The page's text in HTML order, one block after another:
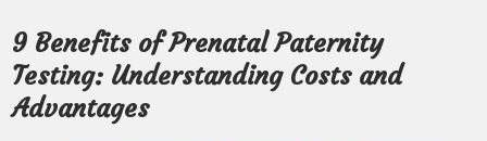
9 Benefits of Prenatal Paternity
Testing: Understanding Costs and
Advantages